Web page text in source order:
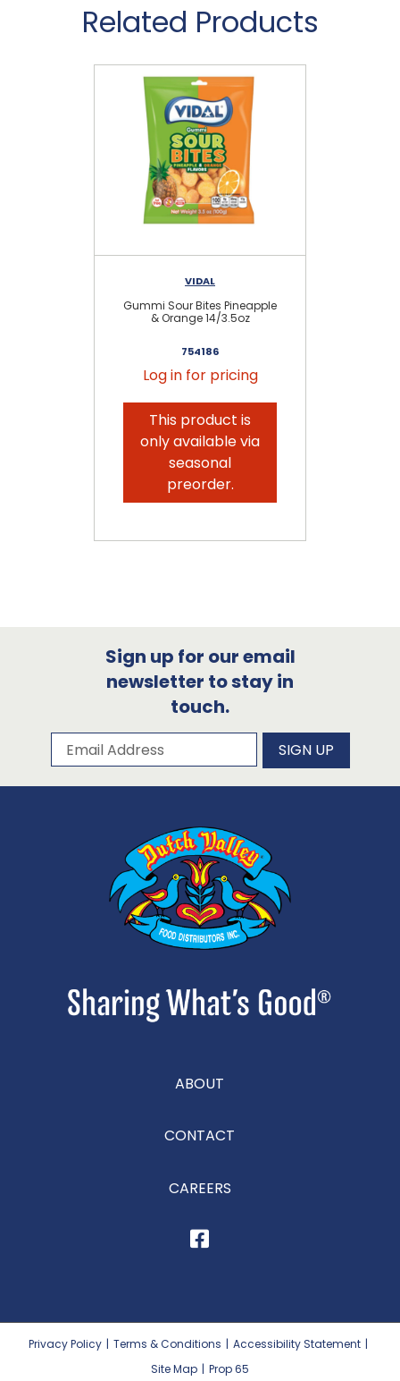
Related Products
VIDAL
Gummi Sour Bites Pineapple
& Orange 14/3.5oz
754186
Log in for pricing
This product is
only available via
seasonal
preorder.
Sign up for our email
newsletter to stay in
touch.
Subscribe to our newsletter
Email Address SIGN UP
ABOUT
CONTACT
CAREERS
Privacy Policy | Terms & Conditions | Accessibility Statement |
Site Map | Prop 65